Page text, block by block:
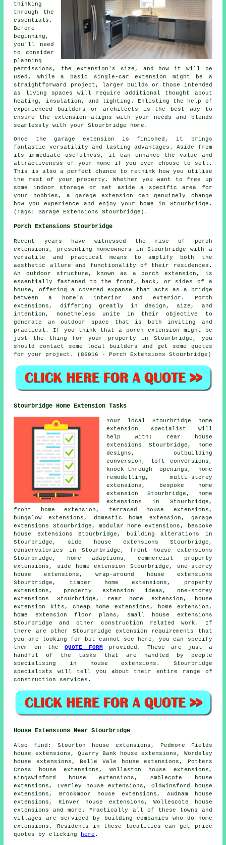
thinking
through the
essentials.
Before
beginning,
you'll need
to consider
planning
permissions, the extension's size, and how it will be
used. While a basic single-car extension might be a
straightforward project, larger builds or those intended
as living spaces will require additional thought about
heating, insulation, and lighting. Enlisting the help of
experienced builders or architects is the best way to
ensure the extension aligns with your needs and blends
seamlessly with your Stourbridge home.
Once the garage extension is finished, it brings
fantastic versatility and lasting advantages. Aside from
its immediate usefulness, it can enhance the value and
attractiveness of your home if you ever choose to sell.
This is also a perfect chance to rethink how you utilise
the rest of your property. Whether you want to free up
some indoor storage or set aside a specific area for
your hobbies, a garage extension can genuinely change
how you experience and enjoy your home in Stourbridge.
(Tags: Garage Extensions Stourbridge).
Porch Extensions Stourbridge
Recent years have witnessed the rise of porch
extensions, presenting homeowners in Stourbridge with a
versatile and practical means to amplify both the
aesthetic allure and functionality of their residences.
An outdoor structure, known as a porch extension, is
essentially fastened to the front, back, or sides of a
house, offering a covered expanse that acts as a bridge
between a home's interior and exterior. Porch
extensions, differing greatly in design, size, and
intention, nonetheless unite in their objective to
generate an outdoor space that is both inviting and
practical. If you think that a porch extension might be
just the thing for your property in Stourbridge, you
should contact some local builders and get some quotes
for your project. (86016 - Porch Extensions Stourbridge)
Stourbridge Home Extension Tasks
Your local Stourbridge home
extension specialist will
help with: rear house
extensions Stourbridge, home
designs, outbuilding
conversion, loft conversions,
knock-through openings, home
remodelling, multi-storey
extensions, bespoke home
extension Stourbridge, home
extensions in Stourbridge,
front home extension, terraced house extensions,
bungalow extensions, domestic home extension, garage
extensions Stourbridge, modular home extensions, bespoke
house extensions Stourbridge,
building alterations in
Stourbridge, side house extensions Stourbridge,
conservatories in Stourbridge, front house extensions
Stourbridge, home adaptions, commercial property
extensions, side home extension Stourbridge, one-storey
house extensions, wrap-around house extensions
Stourbridge, timber home extensions, property
extensions, property extension ideas, one-storey
extensions Stourbridge, rear home extension, house
extension kits, cheap home extensions, home extension,
home extension floor plans, small house extensions
Stourbridge and other construction related work. If
there are other Stourbridge extension requirements that
you are looking for but cannot see here, you can specify
them on theQUOTE FORM provided. These are just a
handful of the tasks that are handled by people
specialising in house extensions. Stourbridge
specialists will tell you about their entire range of
construction services.
House Extensions Near Stourbridge
Alsofind : Stourton house extensions, Pedmore Fields
house extensions, Quarry Bank house extensions, Wordsley
house extensions, Belle Vale house extensions, Potters
Cross house extensions, Wollaston house extensions,
Kingswinford house extensions, Amblecote house
extensions, Iverley house extensions, Oldwinsford house
extensions, Brockmoor house extensions, Audnam house
extensions, Kinver house extensions, Wollescote house
extensions and more. Practically all of these towns and
villages are serviced by building companies who do home
extensions. Residents in these localities can get price
quotes by clicking here .